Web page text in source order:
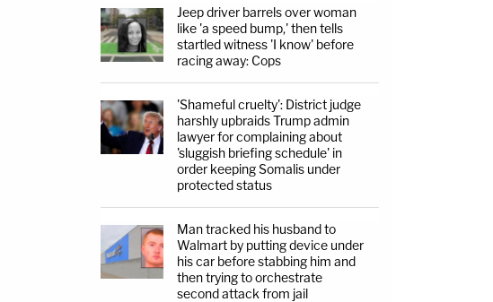
Jeep driver barrels over woman
like 'a speed bump,' then tells
startled witness 'I know' before
racing away: Cops
'Shameful cruelty': District judge
harshly upbraids Trump admin
lawyer for complaining about
'sluggish briefing schedule' in
order keeping Somalis under
protected status
Man tracked his husband to
Walmart by putting device under
his car before stabbing him and
then trying to orchestrate
second attack from jail